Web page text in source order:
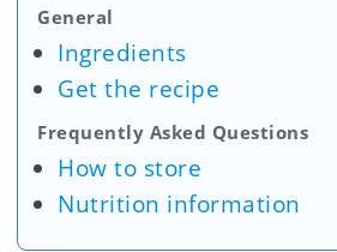
General
Ingredients
Get the recipe
Frequently Asked Questions
How to store
Nutrition information